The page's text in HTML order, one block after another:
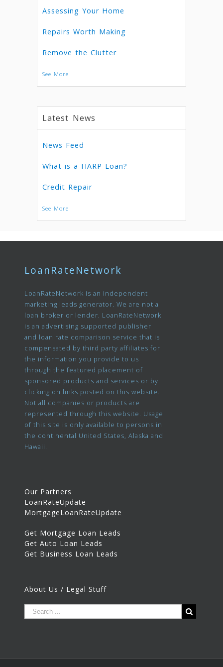
Assessing Your Home
Repairs Worth Making
Remove the Clutter
See More
Latest News
News Feed
What is a HARP Loan?
Credit Repair
See More
LoanRateNetwork
LoanRateNetwork is an independent
marketing leads generator. We are not a
loan broker or lender. LoanRateNetwork
is an advertising supported publisher
and loan rate comparison service that is
compensated by third party affiliates for
the information you provide to us
through the featured placement of
sponsored products and services or by
clicking on links posted on this website.
Not all companies or products are
represented through this website. Usage
of this site is only available to persons in
the continental United States, Alaska and
Hawaii.
Our Partners
LoanRateUpdate
MortgageLoanRateUpdate
Get Mortgage Loan Leads
Get Auto Loan Leads
Get Business Loan Leads
About Us / Legal Stuff